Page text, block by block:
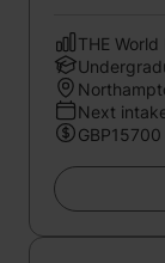
THE
Next